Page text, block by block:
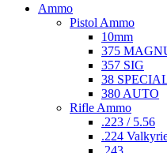
Ammo
Pistol Ammo
10mm
375
357 SIG
38
380 AUTO
Rifle Ammo
.223 / 5.56
.224
.243